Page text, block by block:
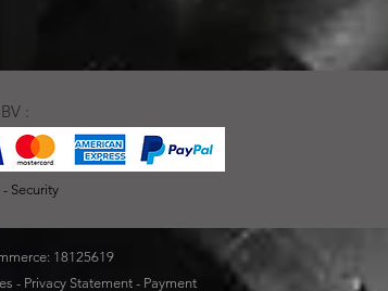
Security
:
18125619
- Privacy Statement- Payment